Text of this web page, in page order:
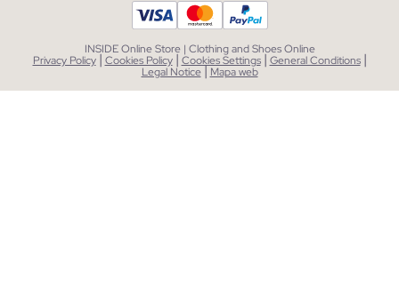
INSIDE Online Store | Clothing and Shoes Online
Privacy Policy | Cookies Policy | Cookies Settings | General Conditions |
Legal Notice| Mapa web